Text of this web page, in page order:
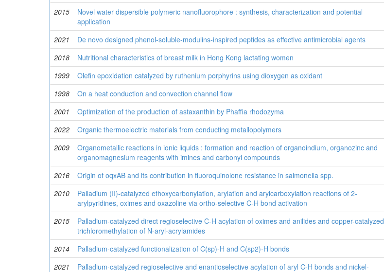
2015
Novel water dispersible polymeric nanofluorophore : synthesis, characterization and potential
application
2021 De novo designed phenol-soluble-modulins-inspired peptides as effective antimicrobial agents
2018
Nutritional characteristics of breast milk in Hong Kong lactating women
1999
Olefin epoxidation catalyzed by ruthenium porphyrins using dioxygen as oxidant
1998
On a heat conduction and convection channel flow
2001
Optimization of the production of astaxanthin by Phaffia rhodozyma
2022
Organic thermoelectric materials from conducting metallopolymers
2009
Organometallic reactions in ionic liquids : formation and reaction of organoindium, organozinc and
organomagnesium reagents with imines and carbonyl compounds
2016 Origin of oqxAB and its contribution in fluoroquinolone resistance in salmonella spp.
2010
Palladium (II)-catalyzed ethoxycarbonylation, arylation and arylcarboxylation reactions of 2-
arylpyridines, oximes and oxazoline via ortho-selective C-H bond activation
2015
Palladium-catalyzed direct regioselective C-H acylation of oximes and anilides and copper-catalyzed
trichloromethylation of N-aryl-acrylamides
2014 Palladium-catalyzed functionalization of C(sp)-H and C(sp2)-H bonds
2021
Palladium-catalyzed regioselective and enantioselective acylation of aryl C-H bonds and nickel-